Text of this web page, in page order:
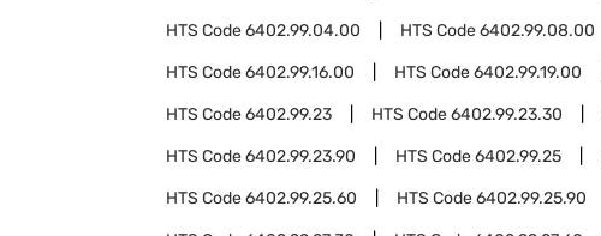
HTS Code6402.99.04.00 HTS Code6402.99.08.00
HTS Code6402.99.16.00 HTS Code6402.99.19.00
HTS Code6402.99.23 HTS Code6402.99.23.30
HTS Code6402.99.23.90 HTS Code6402.99.25
HTS Code6402.99.25.60 HTS Code6402.99.25.90